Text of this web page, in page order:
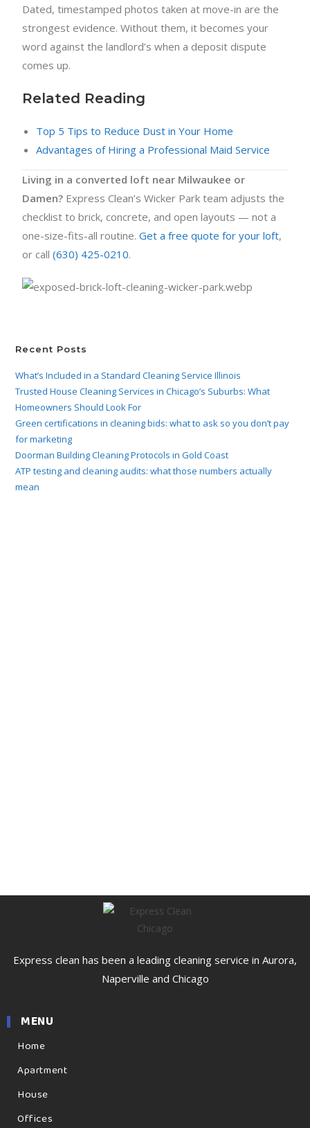
Dated, timestamped photos taken at move-in are the
strongest evidence. Without them, it becomes your
word against the landlord’s when a deposit dispute
comes up.
Related Reading
Top 5 Tips to Reduce Dust in Your Home
Advantages of Hiring a Professional Maid Service
Living in a converted loft near Milwaukee or
Damen? Express Clean’s Wicker Park team adjusts the
checklist to brick, concrete, and open layouts — not a
one-size-fits-all routine.Get a free quote for your loft,
or call(630) 425-0210.
Recent Posts
What’s Included in a Standard Cleaning Service Illinois
Trusted House Cleaning Services in Chicago’s Suburbs: What
Homeowners Should Look For
Green certifications in cleaning bids: what to ask so you don’t pay
for marketing
Doorman Building Cleaning Protocols in Gold Coast
ATP testing and cleaning audits: what those numbers actually
mean
Express clean has been a leading cleaning service in Aurora,
Naperville and Chicago
MENU
Home
Apartment
House
Offices